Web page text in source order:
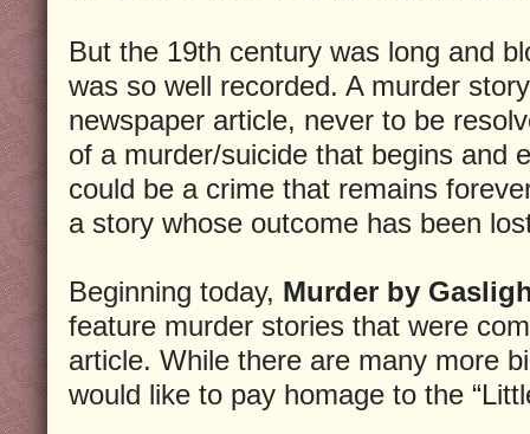
But the 19th century was long and
was so well recorded. A murder
newspaper article, never to be
of a murder/suicide that begins and
could be a crime that remains
a story whose outcome has been
Beginning today, Murder by
feature murder stories that were
article. While there are many more
would like to pay homage to the